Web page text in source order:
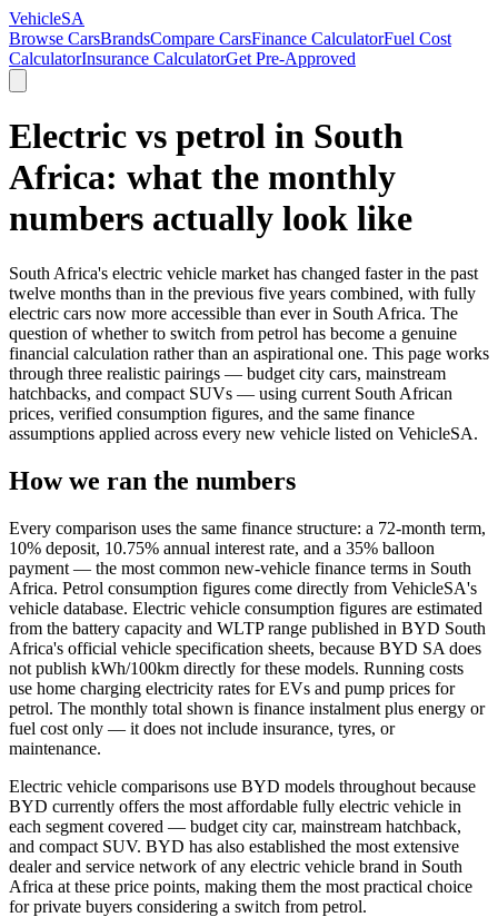
VehicleSA
Browse CarsBrandsCompare CarsFinance CalculatorFuel Cost
CalculatorInsurance CalculatorGet Pre-Approved
Electric vs petrol in South
Africa: what the monthly
numbers actually look like
South Africa's electric vehicle market has changed faster in the past
twelve months than in the previous five years combined, with fully
electric cars now more accessible than ever in South Africa. The
question of whether to switch from petrol has become a genuine
financial calculation rather than an aspirational one. This page works
through three realistic pairings — budget city cars, mainstream
hatchbacks, and compact SUVs — using current South African
prices, verified consumption figures, and the same finance
assumptions applied across every new vehicle listed on VehicleSA.
How we ran the numbers
Every comparison uses the same finance structure: a 72-month term,
10% deposit, 10.75% annual interest rate, and a 35% balloon
payment — the most common new-vehicle finance terms in South
Africa. Petrol consumption figures come directly from VehicleSA's
vehicle database. Electric vehicle consumption figures are estimated
from the battery capacity and WLTP range published in BYD South
Africa's official vehicle specification sheets, because BYD SA does
not publish kWh/100km directly for these models. Running costs
use home charging electricity rates for EVs and pump prices for
petrol. The monthly total shown is finance instalment plus energy or
fuel cost only — it does not include insurance, tyres, or
maintenance.
Electric vehicle comparisons use BYD models throughout because
BYD currently offers the most affordable fully electric vehicle in
each segment covered — budget city car, mainstream hatchback,
and compact SUV. BYD has also established the most extensive
dealer and service network of any electric vehicle brand in South
Africa at these price points, making them the most practical choice
for private buyers considering a switch from petrol.